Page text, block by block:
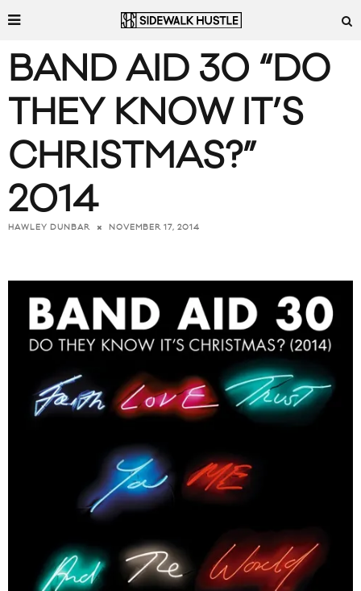
BAND AID 30 “DO
THEY KNOW IT’S
CHRISTMAS?”
2014
HAWLEY DUNBAR NOVEMBER 17, 2014